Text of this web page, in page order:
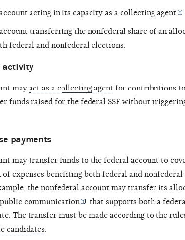
acting in its capacity as a collecting agent .
transferring the nonfederal share of an
federal and nonfederal elections.
activity
may act as a collecting agent for contributions to
funds raised for the federal SSF without
payments
may transfer funds to the federal account to
expenses benefiting both federal and nonfederal
the nonfederal account may transfer its
public communication
that supports both a
The transfer must be made according to the
candidates.